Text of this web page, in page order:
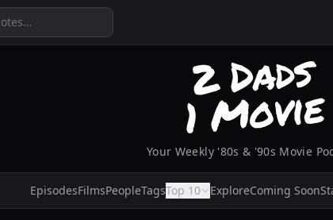
Your Weekly '80s & '90s Movie
EpisodesFilmsPeopleTagsTop 10 ExploreComing Soon